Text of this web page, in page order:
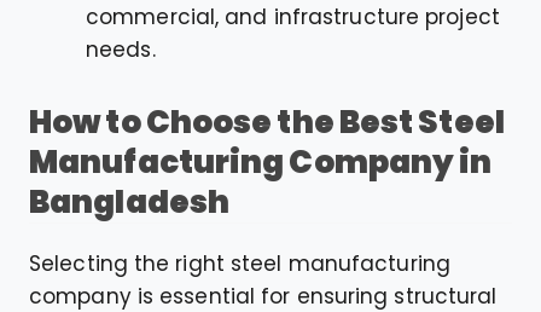
commercial, and infrastructure project
needs.
How to Choose the Best Steel
Manufacturing Company in
Bangladesh
Selecting the right steel manufacturing
company is essential for ensuring structural